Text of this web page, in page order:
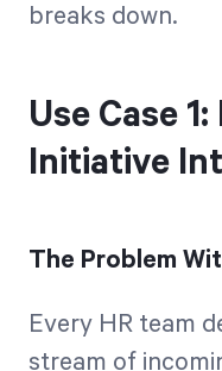
breaks down.
Use Case
Initiative
The Problem
Every HR team
stream of